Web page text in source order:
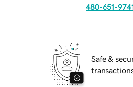
480-651-9741
Safe &